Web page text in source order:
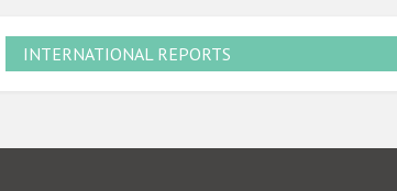
INTERNATIONAL REPORTS